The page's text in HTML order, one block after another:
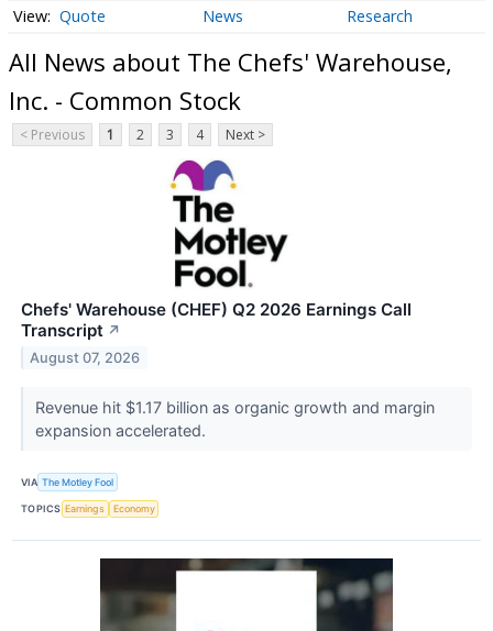
Quote News Research
All News about The Chefs' Warehouse,
Inc. - Common Stock
< Previous 1 2 3 4 Next >
Chefs' Warehouse (CHEF) Q2 2026 Earnings Call
Transcript ↗
August 07, 2026
Revenue hit $1.17 billion as organic growth and margin
expansion accelerated.
VIA The Motley Fool
TOPICS Earnings Economy